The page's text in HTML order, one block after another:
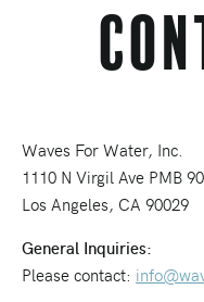
Waves For Water, Inc.
1110 N Virgil Ave PMB
Los Angeles, CA 90029
General Inquiries:
Please contact: